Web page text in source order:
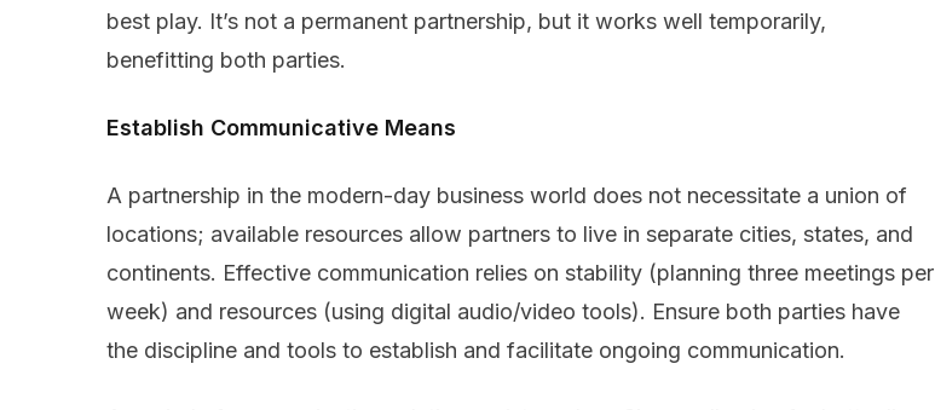
best play. It’s not a permanent partnership, but it works well temporarily,
benefitting both parties.
Establish Communicative Means
A partnership in the modern-day business world does not necessitate a union of
locations; available resources allow partners to live in separate cities, states, and
continents. Effective communication relies on stability (planning three meetings per
week) and resources (using digital audio/video tools). Ensure both parties have
the discipline and tools to establish and facilitate ongoing communication.